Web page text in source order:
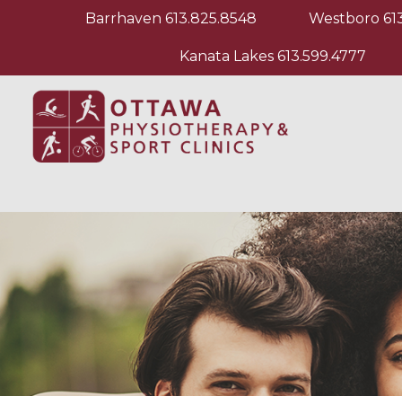
Barrhaven 613.825.8548 Westboro
Kanata Lakes 613.599.4777